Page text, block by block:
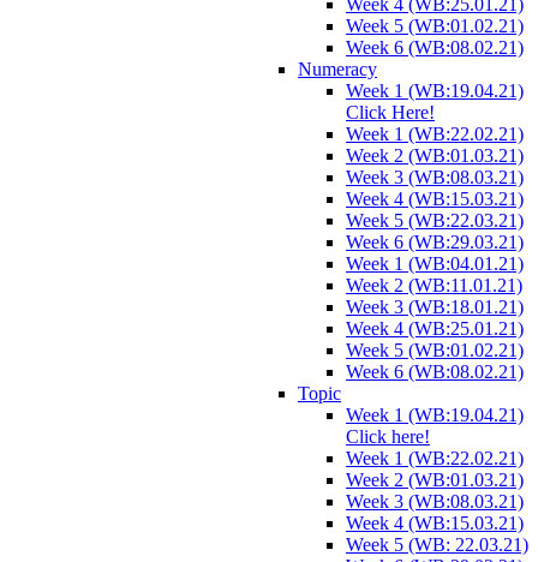
Week 4 (WB:25.01.21)
Week 5 (WB:01.02.21)
Week 6 (WB:08.02.21)
Numeracy
Week 1 (WB:19.04.21)
Click Here!
Week 1 (WB:22.02.21)
Week 2 (WB:01.03.21)
Week 3 (WB:08.03.21)
Week 4 (WB:15.03.21)
Week 5 (WB:22.03.21)
Week 6 (WB:29.03.21)
Week 1 (WB:04.01.21)
Week 2 (WB:11.01.21)
Week 3 (WB:18.01.21)
Week 4 (WB:25.01.21)
Week 5 (WB:01.02.21)
Week 6 (WB:08.02.21)
Topic
Week 1 (WB:19.04.21)
Click here!
Week 1 (WB:22.02.21)
Week 2 (WB:01.03.21)
Week 3 (WB:08.03.21)
Week 4 (WB:15.03.21)
Week 5 (WB: 22.03.21)